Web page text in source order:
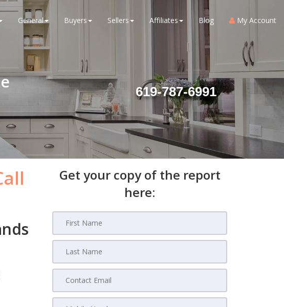
General Buyers Sellers Affiliates Blog My Account
619-787-6991
Get your copy of the report
here: